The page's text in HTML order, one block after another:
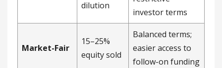
dilution
investor terms
Market-Fair
15–25%
equity sold
Balanced terms;
easier access to
follow-on funding